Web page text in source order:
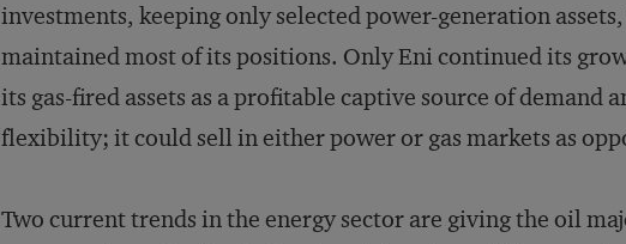
investments, keeping only selected power-generation
maintained most of its positions. Only Eni continued its
its gas-fired assets as a profitable captive source of demand
flexibility; it could sell in either power or gas markets as
Two current trends in the energy sector are giving the oil